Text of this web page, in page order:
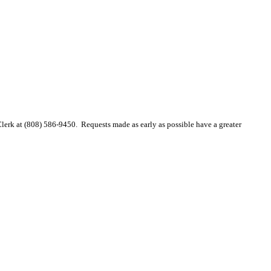
at (808) 586-9450. Requests made as early as possible have a greater